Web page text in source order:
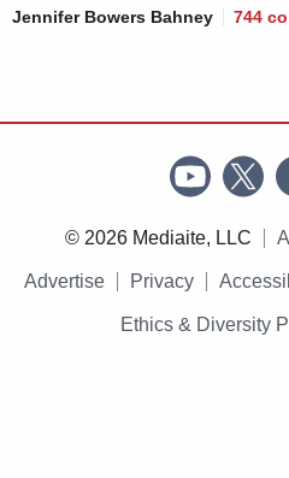
Jennifer Bowers Bahney 744
© 2026 Mediaite, LLC
Advertise Privacy
Ethics & Diversity